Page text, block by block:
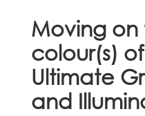
Moving on
colour(s)
Ultimate
and